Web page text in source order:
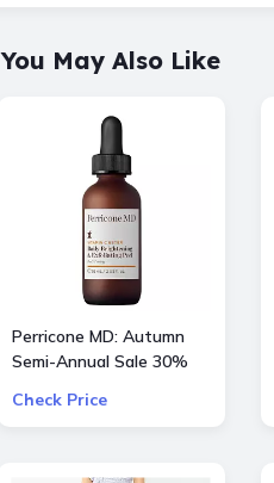
You May Also Like
Perricone MD: Autumn
Semi-Annual Sale 30%
Check Price